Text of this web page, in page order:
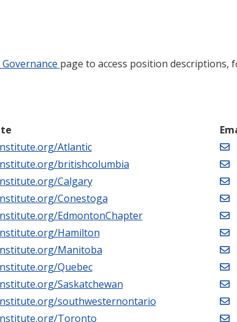
page to access position descriptions,
Atlantic
britishcolumbia
Calgary
Conestoga
EdmontonChapter
Hamilton
Manitoba
Quebec
Saskatchewan
southwesternontario
Toronto